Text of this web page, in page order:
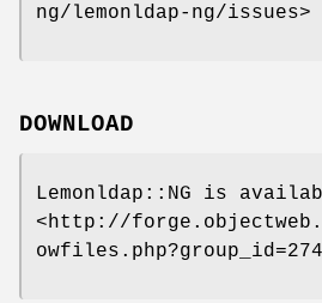
ng/lemonldap-ng/issues>
DOWNLOAD
Lemonldap::NG is
<http://